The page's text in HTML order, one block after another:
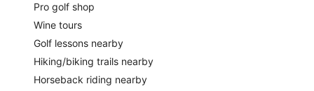
Pro golf shop
Wine tours
Golf lessons nearby
Hiking/biking trails nearby
Horseback riding nearby